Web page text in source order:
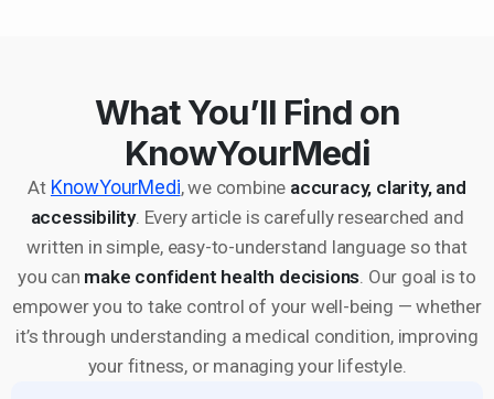
What You’ll Find on
KnowYourMedi
At KnowYourMedi, we combine accuracy, clarity, and
accessibility. Every article is carefully researched and
written in simple, easy-to-understand language so that
you can make confident health decisions . Our goal is to
empower you to take control of your well-being — whether
it’s through understanding a medical condition, improving
your fitness, or managing your lifestyle.